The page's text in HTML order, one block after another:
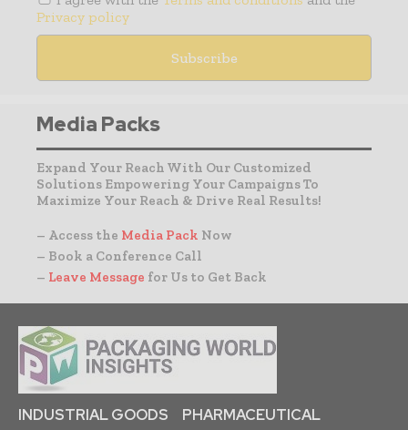
Privacy policy
Media Packs
Expand Your Reach With Our Customized
Solutions Empowering Your Campaigns To
Maximize Your Reach & Drive Real Results!
– Access the Media Pack Now
– Book a Conference Call
– Leave Message for Us to Get Back
INDUSTRIAL GOODS
PHARMACEUTICAL